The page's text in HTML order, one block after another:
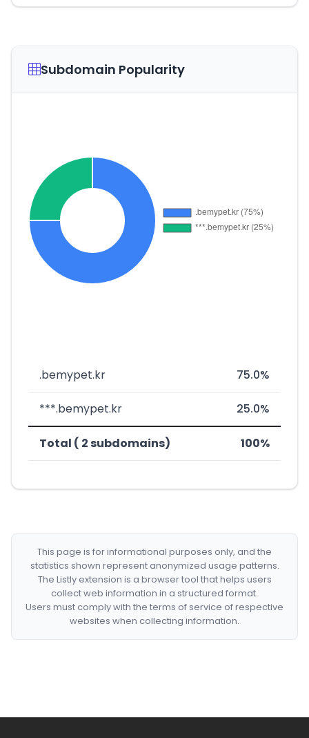
Subdomain Popularity
.bemypet.kr 75.0%
***.bemypet.kr 25.0%
Total ( 2 subdomains) 100%
This page is for informational purposes only, and the
statistics shown represent anonymized usage patterns.
The Listly extension is a browser tool that helps users
collect web information in a structured format.
Users must comply with the terms of service of respective
websites when collecting information.